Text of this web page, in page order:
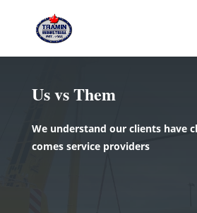
Us vs Them
We understand our clients have
comes service providers